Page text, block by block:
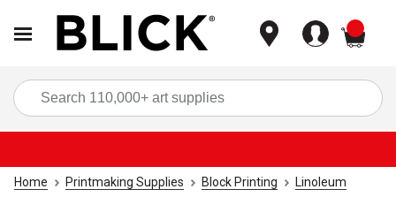
Home Printmaking Supplies Block Printing
Linoleum